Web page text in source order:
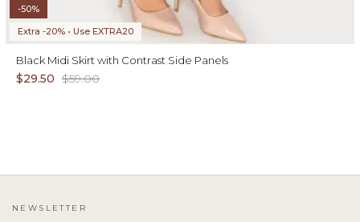
-50%
Extra -20% • Use EXTRA20
Black Midi Skirt with Contrast Side Panels
$29.50 $59.00
NEWSLETTER